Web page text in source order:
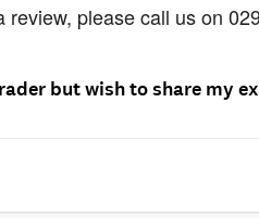
please call us on
but wish to share my